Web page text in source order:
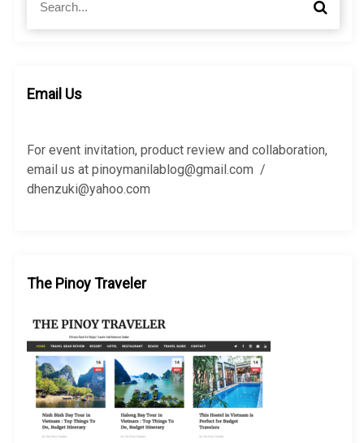
h
r
:
S
a
Email Us
For event invitation, product review and collaboration,
email us at pinoymanilablog@gmail.com /
dhenzuki@yahoo.com
The Pinoy Traveler